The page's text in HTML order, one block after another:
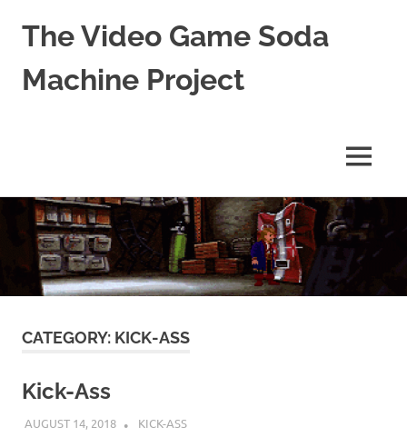
Skip
content
The Video Game Soda
Machine Project
Culture
MENU
CATEGORY: KICK-ASS
Kick-Ass
AUGUST 14, 2018 DECAFJEDI
KICK-ASS